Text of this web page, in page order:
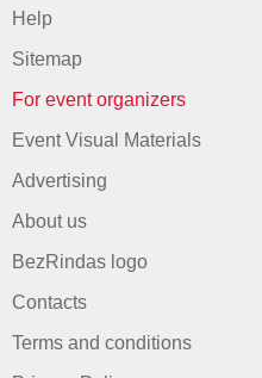
Help
Sitemap
For event organizers
Event Visual Materials
Advertising
About us
BezRindas logo
Contacts
Terms and conditions